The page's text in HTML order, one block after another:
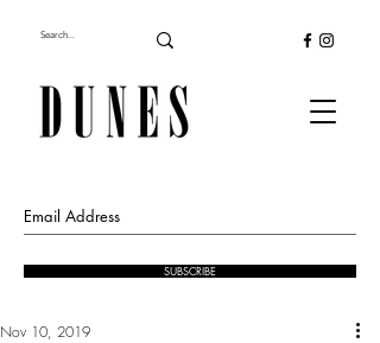
SUBSCRIBE
Nov 10, 2019